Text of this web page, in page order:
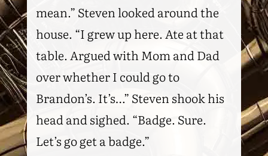
mean.” Steven looked around the
house. “I grew up here. Ate at that
table. Argued with Mom and Dad
over whether I could go to
Brandon’s. It’s…” Steven shook his
head and sighed. “Badge. Sure.
Let’s go get a badge.”